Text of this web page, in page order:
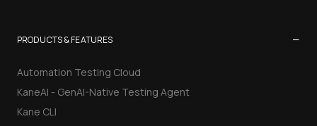
PRODUCTS & FEATURES −
Automation Testing Cloud
KaneAI - GenAI-Native Testing Agent
Kane CLI